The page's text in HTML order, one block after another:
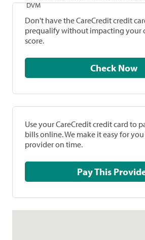
DVM
Don't have the CareCredit credit
prequalify without impacting your
score.
Check Now
Use your CareCredit credit card to
bills online. We make it easy for
provider on time.
Pay This